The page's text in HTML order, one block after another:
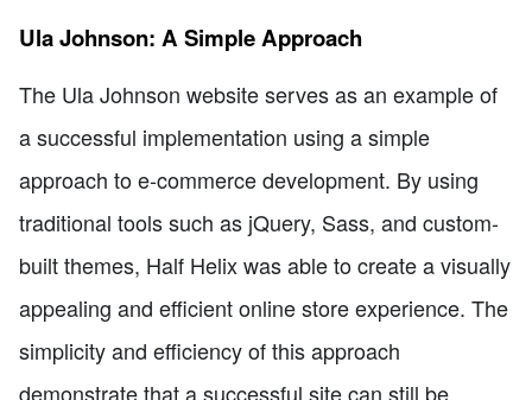
Ula Johnson: A Simple Approach
The Ula Johnson website serves as an example of
a successful implementation using a simple
approach to e-commerce development. By using
traditional tools such as jQuery, Sass, and custom-
built themes, Half Helix was able to create a visually
appealing and efficient online store experience. The
simplicity and efficiency of this approach
demonstrate that a successful site can still be